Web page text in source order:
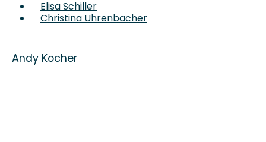
Elisa Schiller
Christina Uhrenbacher
Andy Kocher